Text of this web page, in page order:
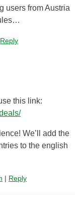
users from Austria
Reply
this link:
We’ll add the
to the english
| Reply